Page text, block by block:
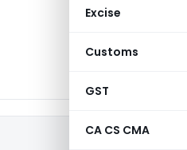
Excise
Customs
GST
CA CS CMA